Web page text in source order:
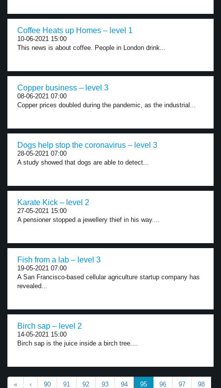
Coffee Heats up Homes – level 1
10-06-2021 15:00
This news is about coffee. People in London drink...
Copper business – level 3
08-06-2021 07:00
Copper prices doubled during the pandemic, as the industrial...
Dogs help stop the coronavirus – level 3
28-05-2021 07:00
A study showed that dogs are able to detect...
Karate Kick – level 2
27-05-2021 15:00
A pensioner stopped a jewellery thief in his way....
Fish from a lab – level 3
19-05-2021 07:00
A San Francisco-based cellular agriculture startup company has
revealed...
Birch sap – level 2
14-05-2021 15:00
Birch sap is the juice inside a birch tree....
« ‹ 90 91 92 93 94 95 96 97 98